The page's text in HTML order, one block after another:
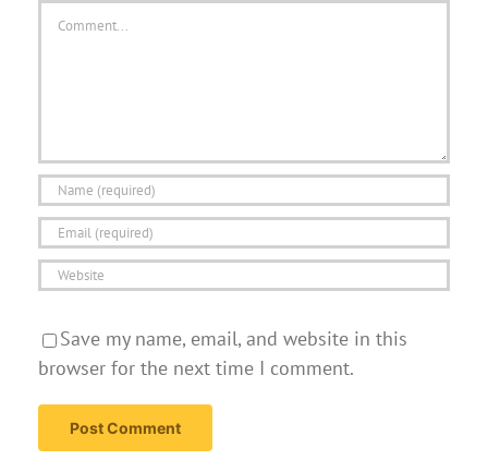
Save my name, email, and website in this
browser for the next time I comment.